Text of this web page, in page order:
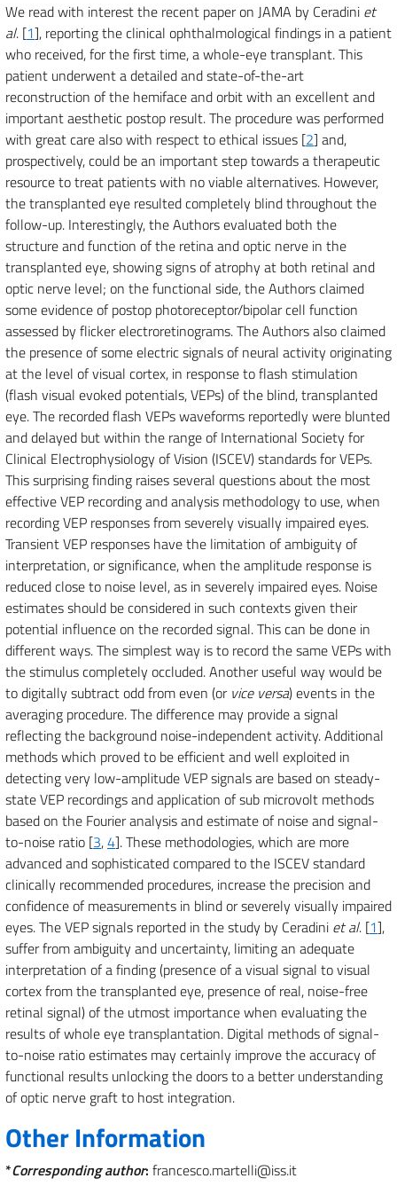
We read with interest the recent paper on JAMA by Ceradini et
al. [1], reporting the clinical ophthalmological findings in a patient
who received, for the first time, a whole-eye transplant. This
patient underwent a detailed and state-of-the-art
reconstruction of the hemiface and orbit with an excellent and
important aesthetic postop result. The procedure was performed
with great care also with respect to ethical issues [2] and,
prospectively, could be an important step towards a therapeutic
resource to treat patients with no viable alternatives. However,
the transplanted eye resulted completely blind throughout the
follow-up. Interestingly, the Authors evaluated both the
structure and function of the retina and optic nerve in the
transplanted eye, showing signs of atrophy at both retinal and
optic nerve level; on the functional side, the Authors claimed
some evidence of postop photoreceptor/bipolar cell function
assessed by flicker electroretinograms. The Authors also claimed
the presence of some electric signals of neural activity originating
at the level of visual cortex, in response to flash stimulation
(flash visual evoked potentials, VEPs) of the blind, transplanted
eye. The recorded flash VEPs waveforms reportedly were blunted
and delayed but within the range of International Society for
Clinical Electrophysiology of Vision (ISCEV) standards for VEPs.
This surprising finding raises several questions about the most
effective VEP recording and analysis methodology to use, when
recording VEP responses from severely visually impaired eyes.
Transient VEP responses have the limitation of ambiguity of
interpretation, or significance, when the amplitude response is
reduced close to noise level, as in severely impaired eyes. Noise
estimates should be considered in such contexts given their
potential influence on the recorded signal. This can be done in
different ways. The simplest way is to record the same VEPs with
the stimulus completely occluded. Another useful way would be
to digitally subtract odd from even (or vice versa) events in the
averaging procedure. The difference may provide a signal
reflecting the background noise-independent activity. Additional
methods which proved to be efficient and well exploited in
detecting very low-amplitude VEP signals are based on steady-
state VEP recordings and application of sub microvolt methods
based on the Fourier analysis and estimate of noise and signal-
to-noise ratio [3,4]. These methodologies, which are more
advanced and sophisticated compared to the ISCEV standard
clinically recommended procedures, increase the precision and
confidence of measurements in blind or severely visually impaired
eyes. The VEP signals reported in the study by Ceradini et al. [1],
suffer from ambiguity and uncertainty, limiting an adequate
interpretation of a finding (presence of a visual signal to visual
cortex from the transplanted eye, presence of real, noise-free
retinal signal) of the utmost importance when evaluating the
results of whole eye transplantation. Digital methods of signal-
to-noise ratio estimates may certainly improve the accuracy of
functional results unlocking the doors to a better understanding
of optic nerve graft to host integration.
Other Information
*Corresponding author: francesco.martelli@iss.it